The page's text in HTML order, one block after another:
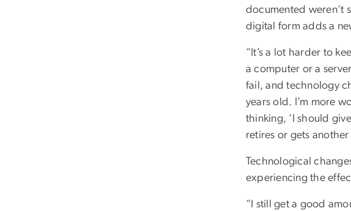
documented weren’t
digital form adds a
“It’s a lot harder to
a computer or a
fail, and technology
years old. I’m more
thinking, ‘I should
retires or gets
Technological
experiencing the
“I still get a good